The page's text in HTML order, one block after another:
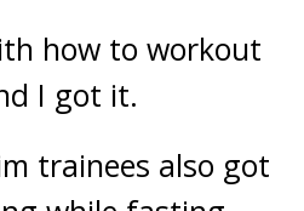
how to workout
I got it.
trainees also got